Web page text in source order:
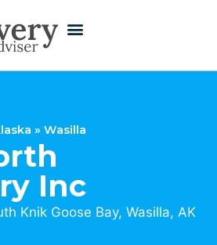
» Wasilla
Inc
Knik Goose Bay, Wasilla, AK